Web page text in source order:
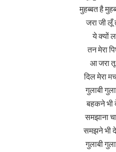
मुहब्बत है
जरा जी
ये क्यों
तन मेरा
आ जरा तू
दिल मेरा
गुलाबी
बहकने भी
समझाना
समझने भी
गुलाबी